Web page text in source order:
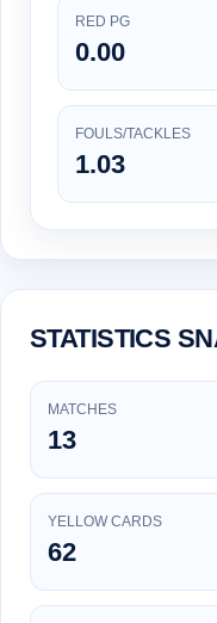
RED PG
0.00
FOULS/TACKLES
1.03
STATISTICS
MATCHES
13
YELLOW CARDS
62